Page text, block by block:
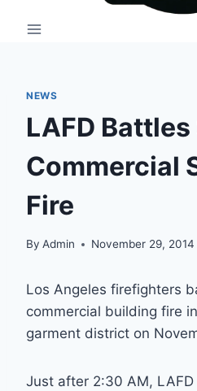
NEWS
LAFD
Commercial
Fire
By Admin November 29, 2014
Los Angeles firefighters
commercial building fire
garment district on
Just after 2:30 AM,